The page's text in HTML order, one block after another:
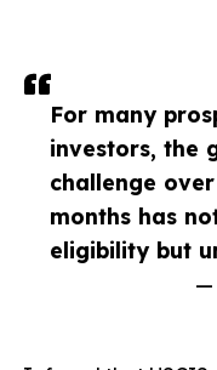
For many
investors, the
challenge
months has
eligibility but
—